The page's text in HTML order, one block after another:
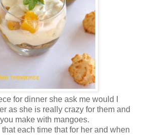
for dinner she ask me would I
as she is really crazy for them and
make with mangoes.
each time that for her and when